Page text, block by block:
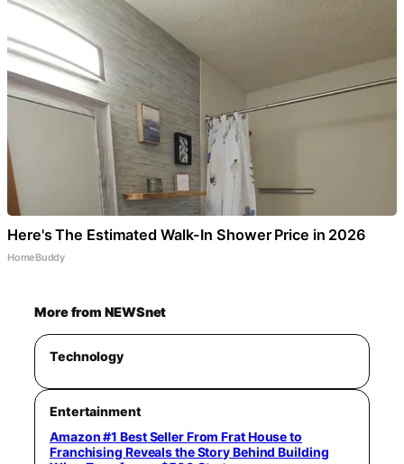
Here's The Estimated Walk-In Shower Price in 2026
HomeBuddy
More from NEWSnet
Technology
Entertainment
Amazon #1 Best Seller From Frat House to
Franchising Reveals the Story Behind Building